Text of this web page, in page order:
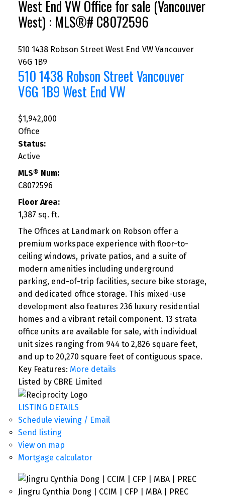
West End VW Office for sale (Vancouver
West) : MLS®# C8072596
510 1438 Robson Street West End VW Vancouver
V6G 1B9
510 1438 Robson StreetVancouver
V6G 1B9 West End VW
$1,942,000
Office
Status:
Active
MLS® Num:
C8072596
Floor Area:
1,387 sq. ft.
The Offices at Landmark on Robson offer a
premium workspace experience with floor-to-
ceiling windows, private patios, and a suite of
modern amenities including underground
parking, end-of-trip facilities, secure bike storage,
and dedicated office storage. This mixed-use
development also features 236 luxury residential
homes and a vibrant retail component. 13 strata
office units are available for sale, with individual
unit sizes ranging from 944 to 2,826 square feet,
and up to 20,270 square feet of contiguous space.
Key Features: More details
Listed by CBRE Limited
LISTING DETAILS
Schedule viewing / Email
Send listing
View on map
Mortgage calculator
Jingru Cynthia Dong | CCIM | CFP | MBA | PREC